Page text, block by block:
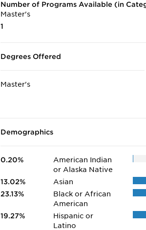
Number of Programs Available (in
Master's
1
Degrees Offered
Master's
Demographics
0.20%
American Indian
or Alaska Native
13.02%
Asian
23.13%
Black or African
American
19.27%
Hispanic or
Latino